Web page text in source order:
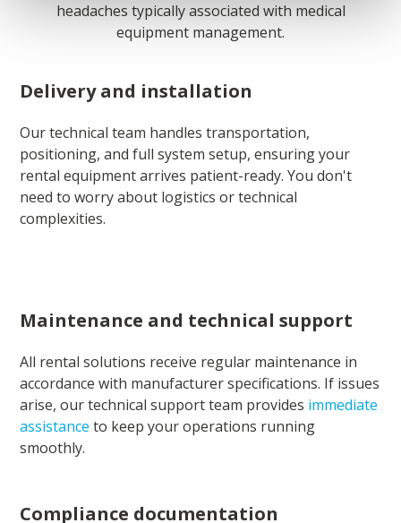
headaches typically associated with medical
equipment management.
Delivery and installation
Our technical team handles transportation,
positioning, and full system setup, ensuring your
rental equipment arrives patient-ready. You don't
need to worry about logistics or technical
complexities.
Maintenance and technical support
All rental solutions receive regular maintenance in
accordance with manufacturer specifications. If issues
arise, our technical support team provides immediate
assistance to keep your operations running
smoothly.
Compliance documentation